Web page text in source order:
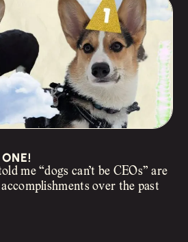
me “dogs can’t be CEOs” are
accomplishments over the past